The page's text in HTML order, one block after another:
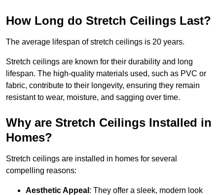
How Long do Stretch Ceilings Last?
The average lifespan of stretch ceilings is 20 years.
Stretch ceilings are known for their durability and long
lifespan. The high-quality materials used, such as PVC or
fabric, contribute to their longevity, ensuring they remain
resistant to wear, moisture, and sagging over time.
Why are Stretch Ceilings Installed in
Homes?
Stretch ceilings are installed in homes for several
compelling reasons:
Aesthetic Appeal : They offer a sleek, modern look